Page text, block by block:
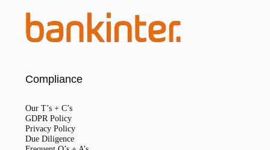
Compliance
Our T’s + C’s
GDPR Policy
Privacy Policy
Due Diligence